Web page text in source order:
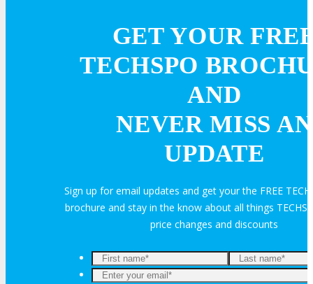
Brochure
EXHIBITORS
GET YOUR
TECHSPO
AND
NEVER MISS AN
UPDATE
Sign up for email updates and get your the FREE
brochure and stay in the know about all things
price changes and discounts